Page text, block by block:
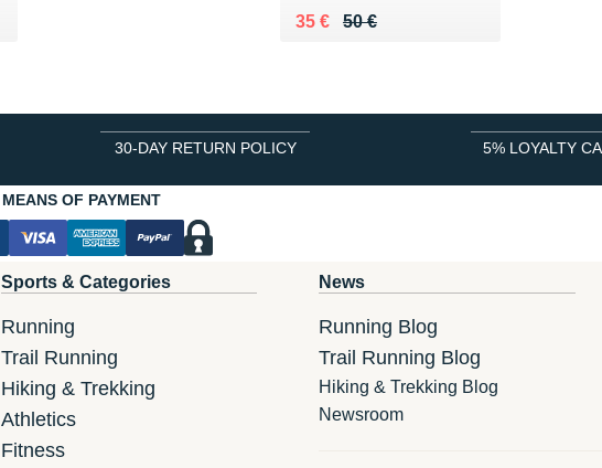
50 €
Au lieu de 50 €
35 €
Vendu 35 €
30-DAY RETURN POLICY 5% LOYALTY
MEANS OF PAYMENT
Sports & Categories
Running
Trail Running
Hiking & Trekking
Athletics
Fitness
News
Running Blog
Trail Running Blog
Hiking & Trekking Blog
Newsroom